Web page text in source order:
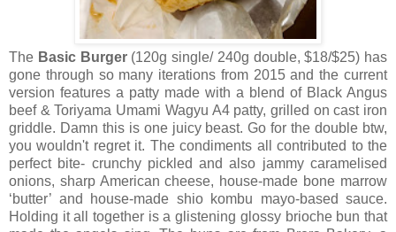
The Basic Burger (120g single/ 240g double, $18/$25) has
gone through so many iterations from 2015 and the current
version features a patty made with a blend of Black Angus
beef & Toriyama Umami Wagyu A4 patty, grilled on cast iron
griddle. Damn this is one juicy beast. Go for the double btw,
you wouldn't regret it. The condiments all contributed to the
perfect bite- crunchy pickled and also jammy caramelised
onions, sharp American cheese, house-made bone marrow
‘butter’ and house-made shio kombu mayo-based sauce.
Holding it all together is a glistening glossy brioche bun that